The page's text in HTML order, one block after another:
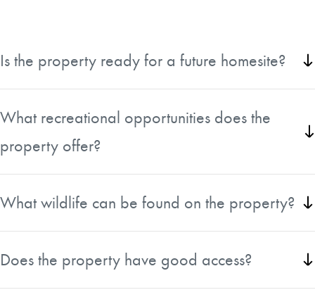
Is the property ready for a future homesite?
or permanent residence.
What recreational opportunities does the
property offer?
roads and diverse wildlife habitat.
What wildlife can be found on the property?
Savannah River Basin.
Does the property have good access?